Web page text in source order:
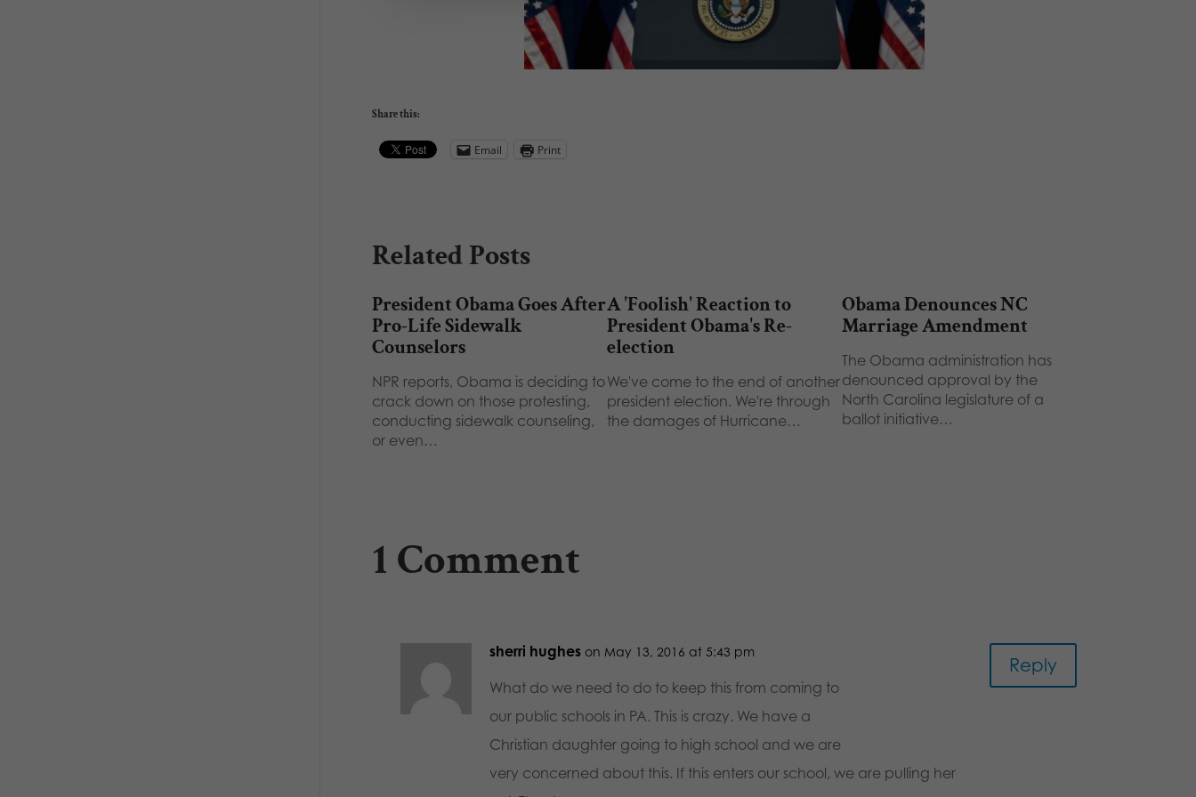
Share this:
Email Print
Related Posts
President Obama Goes After
Pro-Life Sidewalk
Counselors
NPR reports, Obama is deciding to
crack down on those protesting,
conducting sidewalk counseling,
or even…
A 'Foolish' Reaction to
President Obama's Re-
election
We've come to the end of another
president election. We're through
the damages of Hurricane…
Obama Denounces NC
Marriage Amendment
The Obama administration has
denounced approval by the
North Carolina legislature of a
ballot initiative…
1 Comment
sherri hughes on May 13, 2016 at 5:43 pm
What do we need to do to keep this from coming to
our public schools in PA. This is crazy. We have a
Christian daughter going to high school and we are
very concerned about this. If this enters our school, we are pulling her
Reply